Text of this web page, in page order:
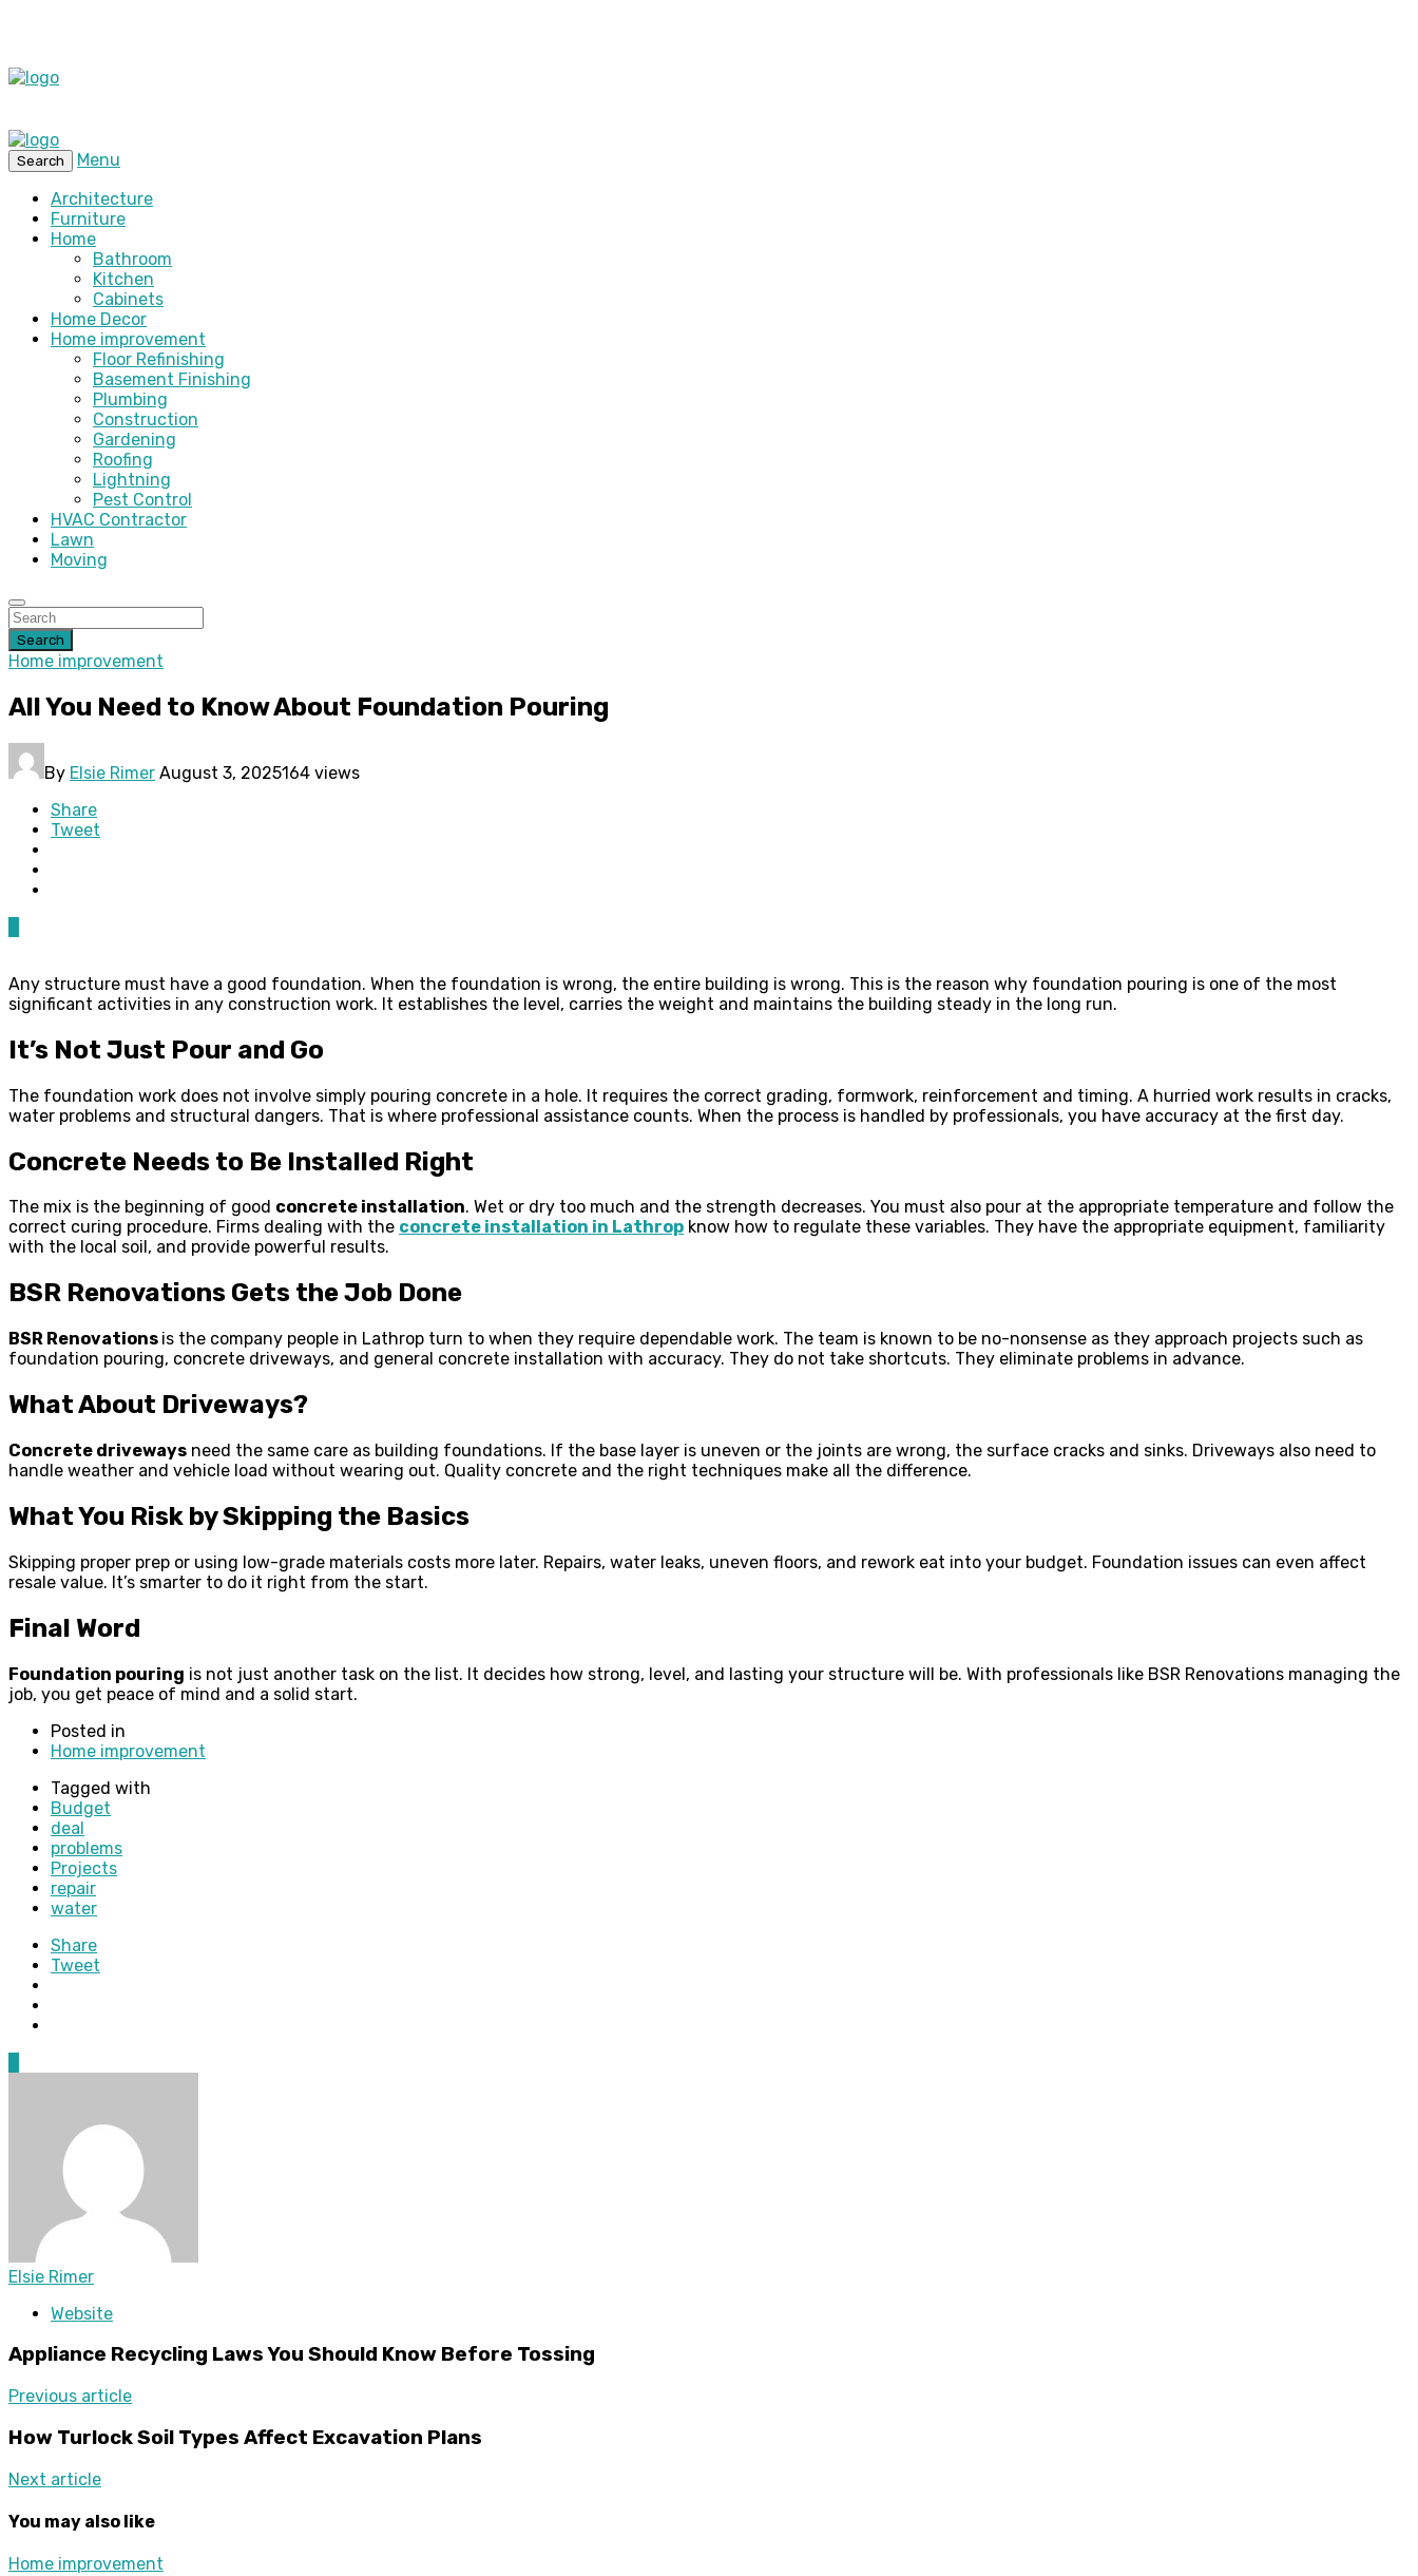
Search
Menu
Architecture
Furniture
Home
Bathroom
Kitchen
Cabinets
Home Decor
Home improvement
Floor Refinishing
Basement Finishing
Plumbing
Construction
Gardening
Roofing
Lightning
Pest Control
HVAC Contractor
Lawn
Moving
Search
Home improvement
All You Need to Know About Foundation Pouring
By Elsie Rimer August 3, 2025164 views
Share
Tweet
Any structure must have a good foundation. When the foundation is wrong, the entire building is wrong. This is the reason why foundation pouring is one of the most
significant activities in any construction work. It establishes the level, carries the weight and maintains the building steady in the long run.
It’s Not Just Pour and Go
The foundation work does not involve simply pouring concrete in a hole. It requires the correct grading, formwork, reinforcement and timing. A hurried work results in cracks,
water problems and structural dangers. That is where professional assistance counts. When the process is handled by professionals, you have accuracy at the first day.
Concrete Needs to Be Installed Right
The mix is the beginning of good concrete installation. Wet or dry too much and the strength decreases. You must also pour at the appropriate temperature and follow the
correct curing procedure. Firms dealing with the concrete installation in Lathrop know how to regulate these variables. They have the appropriate equipment, familiarity
with the local soil, and provide powerful results.
BSR Renovations Gets the Job Done
BSR Renovations is the company people in Lathrop turn to when they require dependable work. The team is known to be no-nonsense as they approach projects such as
foundation pouring, concrete driveways, and general concrete installation with accuracy. They do not take shortcuts. They eliminate problems in advance.
What About Driveways?
Concrete driveways need the same care as building foundations. If the base layer is uneven or the joints are wrong, the surface cracks and sinks. Driveways also need to
handle weather and vehicle load without wearing out. Quality concrete and the right techniques make all the difference.
What You Risk by Skipping the Basics
Skipping proper prep or using low-grade materials costs more later. Repairs, water leaks, uneven floors, and rework eat into your budget. Foundation issues can even affect
resale value. It’s smarter to do it right from the start.
Final Word
Foundation pouring is not just another task on the list. It decides how strong, level, and lasting your structure will be. With professionals like BSR Renovations managing the
job, you get peace of mind and a solid start.
Posted in
Home improvement
Tagged with
Budget
deal
problems
Projects
repair
water
Share
Tweet
Elsie Rimer
Website
Appliance Recycling Laws You Should Know Before Tossing
Previous article
How Turlock Soil Types Affect Excavation Plans
Next article
You may also like
Home improvement